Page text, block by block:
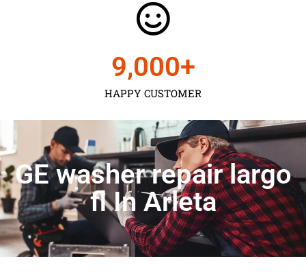
HAPPY CUSTOMER
9,000+
GE washer repair largo
fl In Arleta